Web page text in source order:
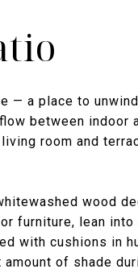
— a place to
between indoor
room and
wood
furniture, lean
with cushions in
of shade